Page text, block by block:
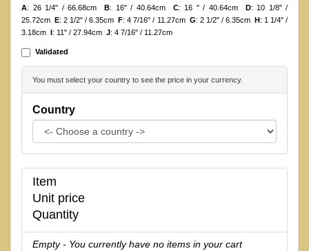
A: 26 1/4" / 66.68cm B: 16" / 40.64cm C: 16 " / 40.64cm D: 10 1/8" /
25.72cm
E: 2 1/2" / 6.35cm F: 4 7/16" / 11.27cm G: 2 1/2" / 6.35cm H : 1 1/4" /
3.18cm
: 11" / 27.94cm J: 4 7/16" / 11.27cm
Validated
You must select your country to see the price in your currency.
Country
Item
Unit price
Quantity
Empty - You currently have no items in your cart